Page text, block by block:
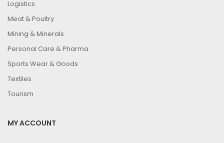
Logistics
Meat & Poultry
Mining & Minerals
Personal Care & Pharma
Sports Wear & Goods
Textiles
Tourism
MY ACCOUNT